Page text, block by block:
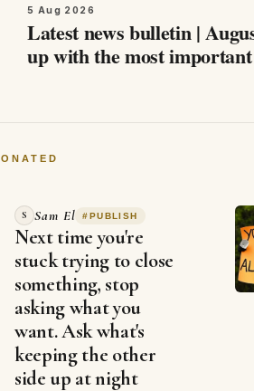
5 Aug 2026
Latest news bulletin | August
up with the most
S Sam El #PUBLISH
Next time you're
stuck trying to close
something, stop
asking what you
want. Ask what's
keeping the other
side up at night